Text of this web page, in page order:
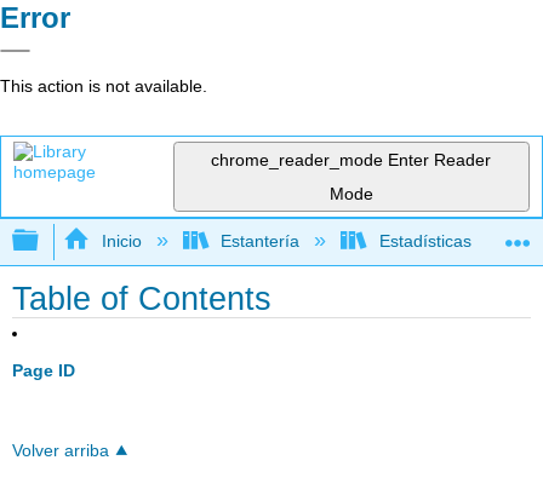
Error
This action is not available.
chrome_reader_mode Enter Reader
Mode
Expandir/contraer jerarquía global
Inicio Estantería Estadísticas
Table of Contents
Page ID
Volver arriba